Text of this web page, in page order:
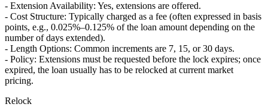
- Extension Availability: Yes, extensions are offered.
- Cost Structure: Typically charged as a fee (often expressed in basis
points, e.g., 0.025%–0.125% of the loan amount depending on the
number of days extended).
- Length Options: Common increments are 7, 15, or 30 days.
- Policy: Extensions must be requested before the lock expires; once
expired, the loan usually has to be relocked at current market
pricing.
Relock